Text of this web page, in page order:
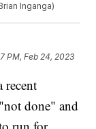
Inganga)
PM, Feb 24, 2023
recent
done" and